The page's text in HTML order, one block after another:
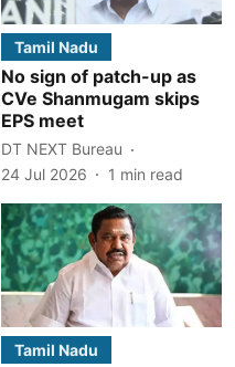
Tamil Nadu
No sign of patch-up as
CVe Shanmugam skips
EPS meet
DT NEXT Bureau
24 Jul 2026
1 min read
Tamil Nadu